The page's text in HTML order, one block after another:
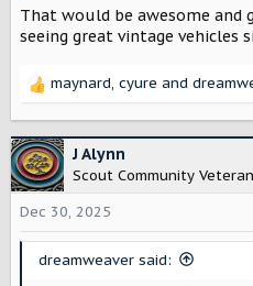
That would be awesome and
seeing great vintage vehicles
R
c
t
i
o
n
maynard, cyure and
J Alynn
Scout Community Veteran
Dec 30, 2025
dreamweaver said: